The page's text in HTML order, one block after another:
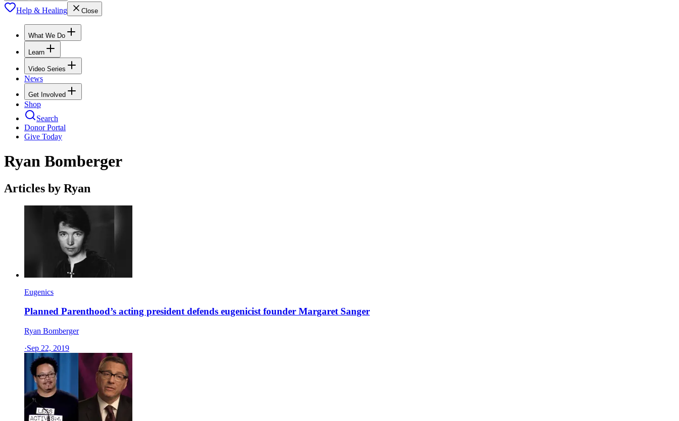
Help & Healing Close
What We Do
Learn
Video Series
News
Get Involved
Shop
Search
Donor Portal
Give Today
Ryan Bomberger
Articles by Ryan
Eugenics
Planned Parenthood’s acting president defends eugenicist founder Margaret Sanger
Ryan Bomberger
·Sep 22, 2019